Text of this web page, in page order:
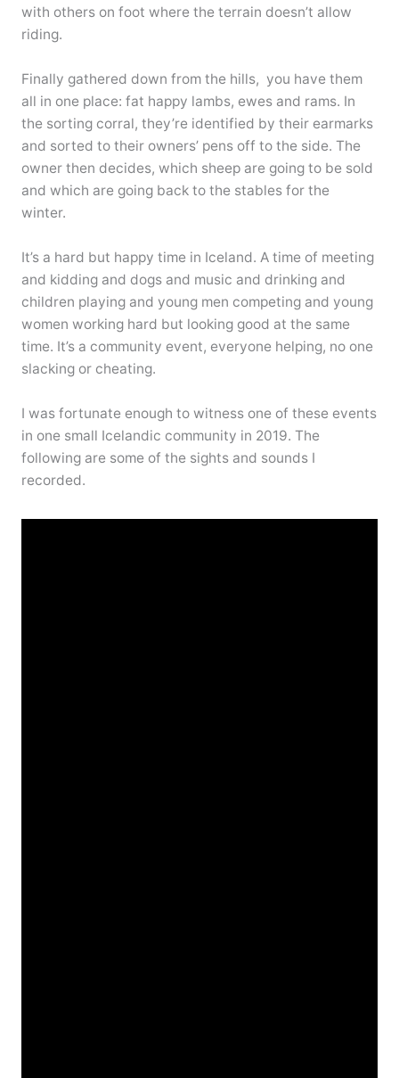
with others on foot where the terrain doesn’t allow
riding.
Finally gathered down from the hills, you have them
all in one place: fat happy lambs, ewes and rams. In
the sorting corral, they’re identified by their earmarks
and sorted to their owners’ pens off to the side. The
owner then decides, which sheep are going to be sold
and which are going back to the stables for the
winter.
It’s a hard but happy time in Iceland. A time of meeting
and kidding and dogs and music and drinking and
children playing and young men competing and young
women working hard but looking good at the same
time. It’s a community event, everyone helping, no one
slacking or cheating.
I was fortunate enough to witness one of these events
in one small Icelandic community in 2019. The
following are some of the sights and sounds I
recorded.